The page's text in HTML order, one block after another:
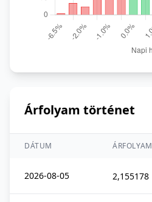
Árfolyam történet
DÁTUM ÁRFOLYAM
2026-08-05 2,155178